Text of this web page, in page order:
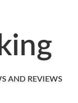
AND REVIEWS